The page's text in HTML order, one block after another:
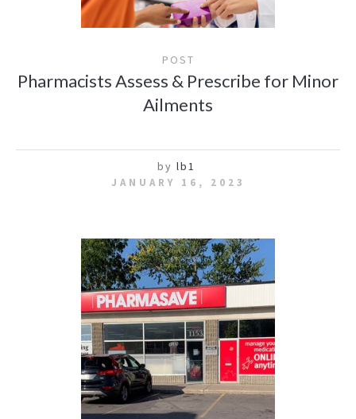
POST
Pharmacists Assess & Prescribe for Minor
Ailments
by lb1
JANUARY 16, 2023